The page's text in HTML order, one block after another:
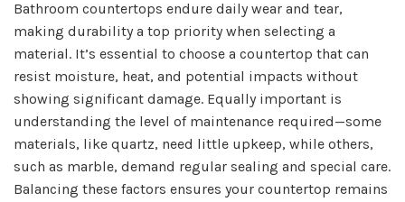
Bathroom countertops endure daily wear and tear,
making durability a top priority when selecting a
material. It’s essential to choose a countertop that can
resist moisture, heat, and potential impacts without
showing significant damage. Equally important is
understanding the level of maintenance required—some
materials, like quartz, need little upkeep, while others,
such as marble, demand regular sealing and special care.
Balancing these factors ensures your countertop remains